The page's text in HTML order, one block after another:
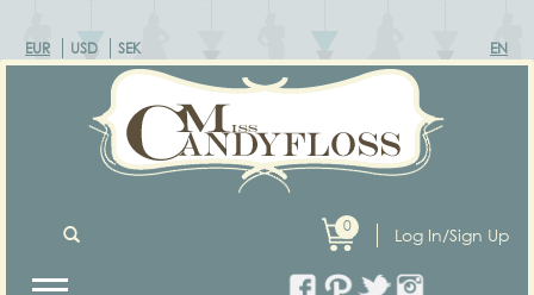
EUR USD SEK EN
Log In/Sign Up
0